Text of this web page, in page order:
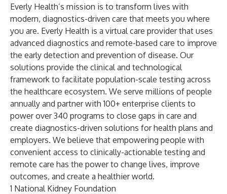
Everly Health’s mission is to transform lives with
modern, diagnostics-driven care that meets you where
you are. Everly Health is a virtual care provider that uses
advanced diagnostics and remote-based care to improve
the early detection and prevention of disease. Our
solutions provide the clinical and technological
framework to facilitate population-scale testing across
the healthcare ecosystem. We serve millions of people
annually and partner with 100+ enterprise clients to
power over 340 programs to close gaps in care and
create diagnostics-driven solutions for health plans and
employers. We believe that empowering people with
convenient access to clinically-actionable testing and
remote care has the power to change lives, improve
outcomes, and create a healthier world.
1 National Kidney Foundation